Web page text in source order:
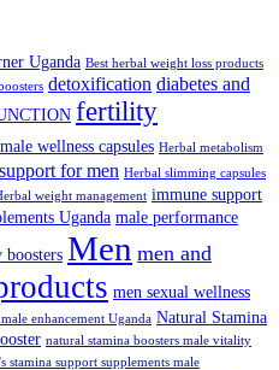
Uganda Best herbal weight loss products
detoxification diabetes and
fertility
wellness capsules Herbal metabolism
for men Herbal slimming capsules
weight management immune support
Uganda male performance
Men men and
men sexual wellness
enhancement Uganda Natural Stamina
natural stamina boosters male vitality
stamina support supplements male